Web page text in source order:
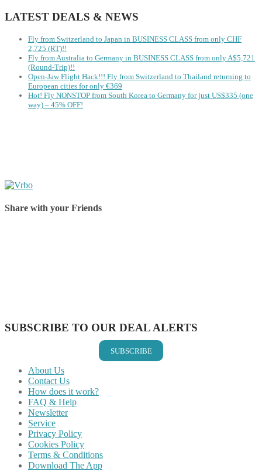
LATEST DEALS & NEWS
Fly from Switzerland to Japan in BUSINESS CLASS from only CHF
2,725 (RT)!!
Fly from Australia to Germany in BUSINESS CLASS from only A$5,721
(Round-Trip)!!
Open-Jaw Flight Hack!!! Fly from Switzerland to Thailand returning to
European cities for only €369
Hot! Fly NONSTOP from South Korea to Germany for just US$335 (one
way) – 45% OFF!
Share with your Friends
SUBSCRIBE TO OUR DEAL ALERTS
SUBSCRIBE
About Us
Contact Us
How does it work?
FAQ & Help
Newsletter
Service
Privacy Policy
Cookies Policy
Terms & Conditions
Download The App